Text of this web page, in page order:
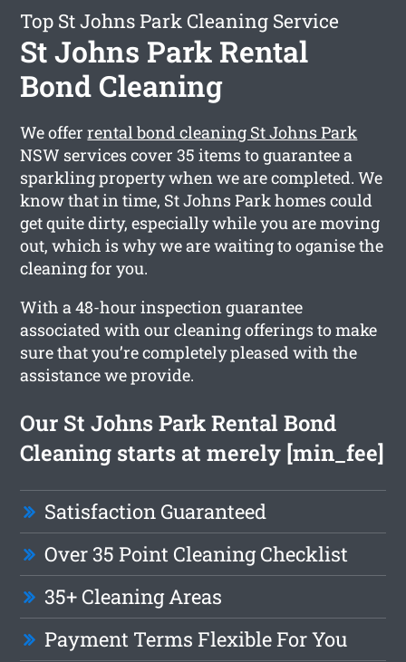
Top St Johns Park Cleaning Service
St Johns Park Rental
Bond Cleaning
We offerrental bond cleaning St Johns Park
NSW services cover 35 items to guarantee a
sparkling property when we are completed. We
know that in time, St Johns Park homes could
get quite dirty, especially while you are moving
out, which is why we are waiting to oganise the
cleaning for you.
With a 48-hour inspection guarantee
associated with our cleaning offerings to make
sure that you’re completely pleased with the
assistance we provide.
Our St Johns Park Rental Bond
Cleaning starts at merely [min_fee]
Satisfaction Guaranteed
Over 35 Point Cleaning Checklist
35+ Cleaning Areas
Payment Terms Flexible For You